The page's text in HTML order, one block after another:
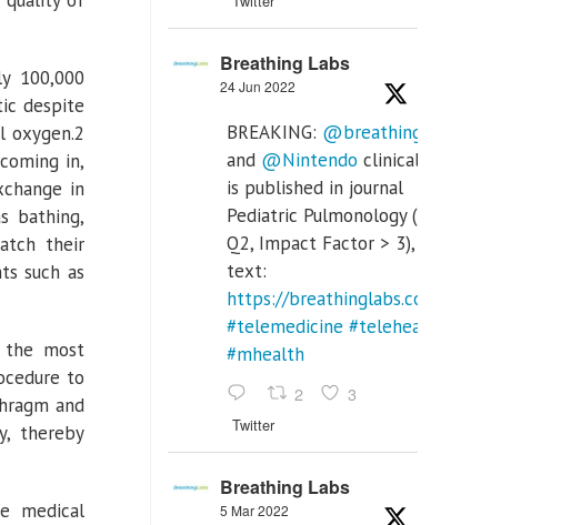
100,000
despite
oxygen.2
in,
in
bathing,
their
such as
the most
to
and
thereby
medical
Breathing Labs
24 Jun 2022
BREAKING: @breathinglabs
and @Nintendo clinical trial
is published in journal
Pediatric Pulmonology (SCI
Q2, Impact Factor > 3), full
text:
https://breathinglabs.com/
#telemedicine #telehealth
#mhealth
2 3
Twitter
Breathing Labs
5 Mar 2022